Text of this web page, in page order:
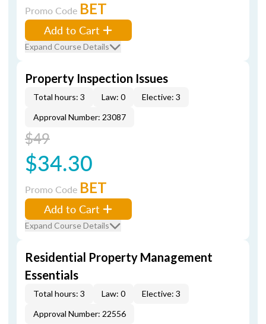
Promo Code BET
Add to Cart
Expand Course Details
Property Inspection Issues
Total hours: 3 Law: 0
Elective: 3
Approval Number: 23087
$49
$34.30
Promo Code BET
Add to Cart
Expand Course Details
Residential Property Management
Essentials
Total hours: 3 Law: 0
Elective: 3
Approval Number: 22556